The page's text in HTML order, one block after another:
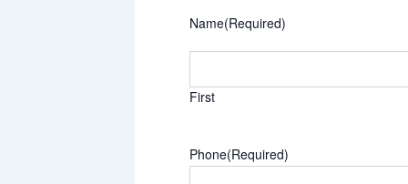
Name(Required)
First
Phone(Required)